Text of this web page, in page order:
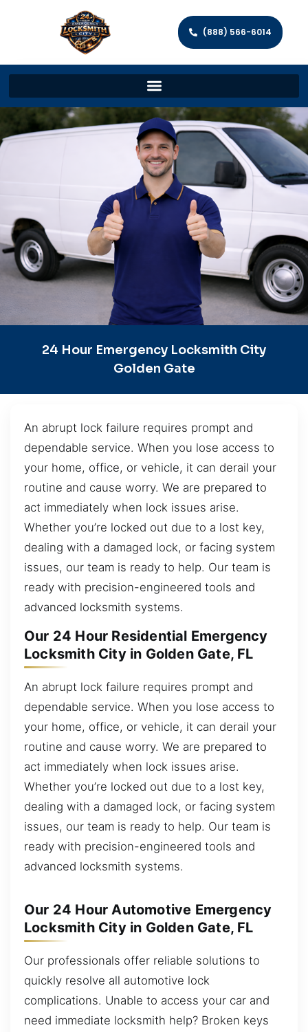
(888) 566-6014
24 Hour Emergency Locksmith City
Golden Gate
An abrupt lock failure requires prompt and
dependable service. When you lose access to
your home, office, or vehicle, it can derail your
routine and cause worry. We are prepared to
act immediately when lock issues arise.
Whether you’re locked out due to a lost key,
dealing with a damaged lock, or facing system
issues, our team is ready to help. Our team is
ready with precision-engineered tools and
advanced locksmith systems.
Our 24 Hour Residential Emergency
Locksmith City in Golden Gate, FL
An abrupt lock failure requires prompt and
dependable service. When you lose access to
your home, office, or vehicle, it can derail your
routine and cause worry. We are prepared to
act immediately when lock issues arise.
Whether you’re locked out due to a lost key,
dealing with a damaged lock, or facing system
issues, our team is ready to help. Our team is
ready with precision-engineered tools and
advanced locksmith systems.
Our 24 Hour Automotive Emergency
Locksmith City in Golden Gate, FL
Our professionals offer reliable solutions to
quickly resolve all automotive lock
complications. Unable to access your car and
need immediate locksmith help? Broken keys